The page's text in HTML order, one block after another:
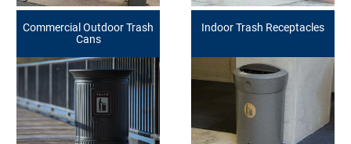
Commercial Outdoor Trash
Cans
Indoor Trash Receptacles